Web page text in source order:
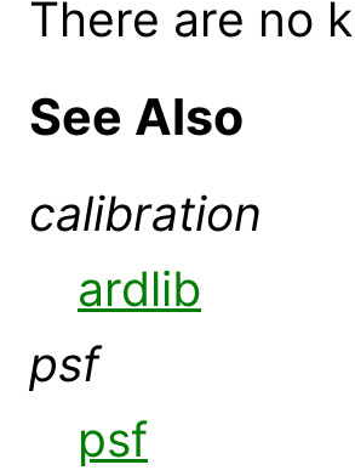
There are no
See Also
calibration
ardlib
psf
psf